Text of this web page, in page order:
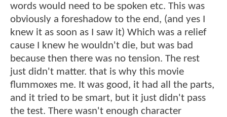
words would need to be spoken etc. This was
obviously a foreshadow to the end, (and yes I
knew it as soon as I saw it) Which was a relief
cause I knew he wouldn't die, but was bad
because then there was no tension. The rest
just didn't matter. that is why this movie
flummoxes me. It was good, it had all the parts,
and it tried to be smart, but it just didn't pass
the test. There wasn't enough character